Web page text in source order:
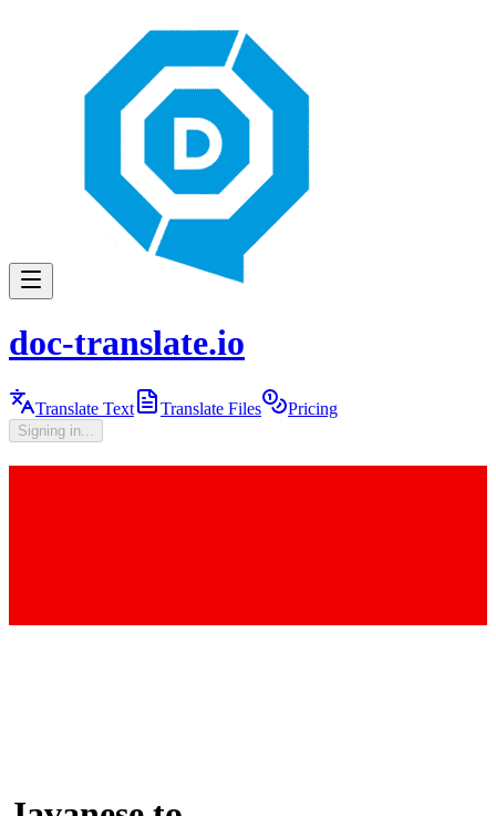
doc-translate.io
Translate Text Translate Files Pricing
Signing in...